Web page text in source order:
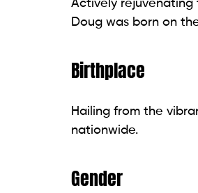
Actively rejuvenating
Doug was born on
Birthplace
Hailing from the
nationwide.
Gender